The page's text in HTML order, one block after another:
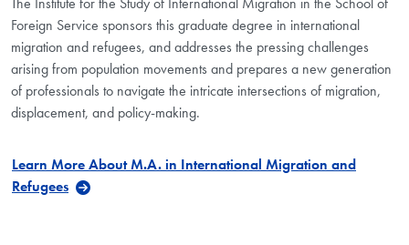
Foreign Service sponsors this graduate degree in international
migration and refugees, and addresses the pressing challenges
arising from population movements and prepares a new generation
of professionals to navigate the intricate intersections of migration,
displacement, and policy-making.
Learn More About M.A. in International Migration and
Refugees